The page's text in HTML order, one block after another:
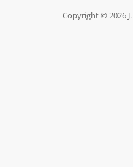
Copyright © 2026